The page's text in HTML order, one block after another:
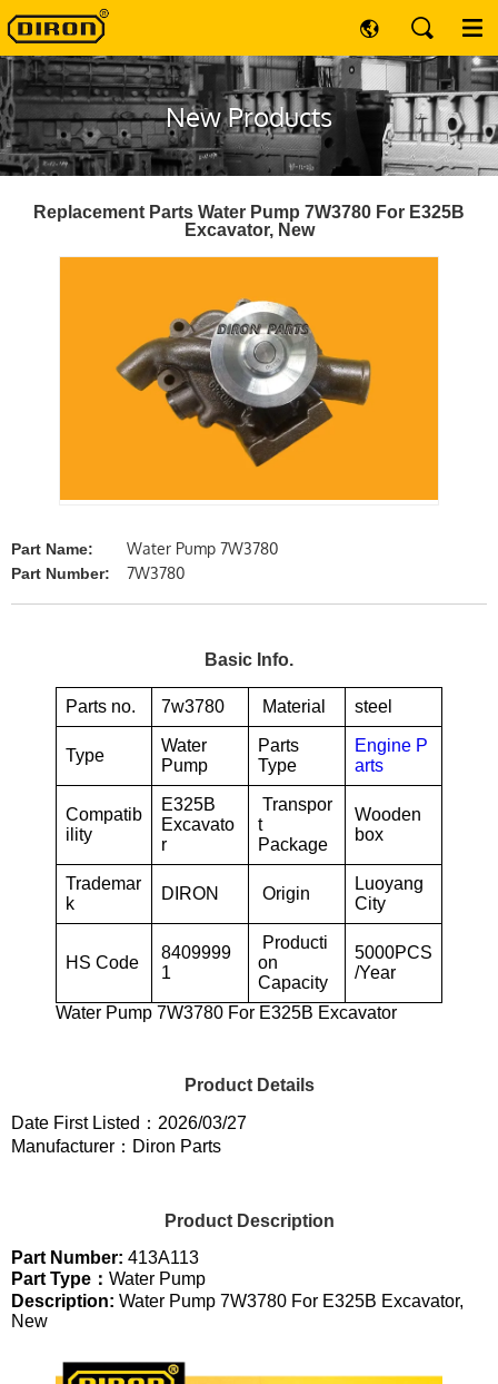
New Products
Replacement Parts Water Pump 7W3780 For E325B
Excavator, New
Part Name: Water Pump 7W3780
Part Number: 7W3780
Basic Info.
Parts no. 7w3780 Material steel
Type
Water
Pump
Parts
Type
Engine P
arts
Compatib
ility
E325B
Excavato
r
Transpor
t
Package
Wooden
box
Trademar
k
DIRON Origin
Luoyang
City
HS Code
8409999
1
Producti
on
Capacity
5000PCS
/Year
Water Pump 7W3780 For E325B Excavator
Product Details
Date First Listed：2026/03/27
Manufacturer：Diron Parts
Product Description
Part Number: 413A113
Part Type： Water Pump
Description: Water Pump 7W3780 For E325B Excavator,
New